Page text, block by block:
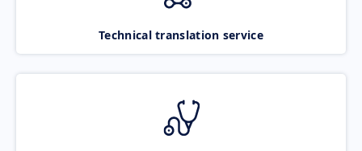
Technical translation service